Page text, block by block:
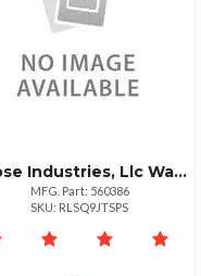
Larose Industries, Llc Washable Poster Paint White 1 Gallon
MFG. Part: 560386
SKU: RLSQ9JTSPS